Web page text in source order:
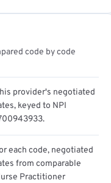
code by code
provider's negotiated
keyed to NPI
each code, negotiated
from comparable
Practitioner